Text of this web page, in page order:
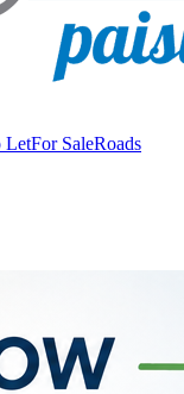
LetFor SaleRoads